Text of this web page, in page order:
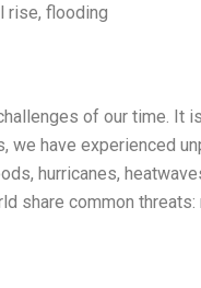
rise, flooding
of our time. It
we have experienced
hurricanes,
share common